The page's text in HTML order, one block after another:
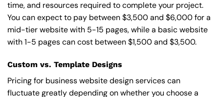
time, and resources required to complete your project.
You can expect to pay between $3,500 and $6,000 for a
mid-tier website with 5-15 pages, while a basic website
with 1-5 pages can cost between $1,500 and $3,500.
Custom vs. Template Designs
Pricing for business website design services can
fluctuate greatly depending on whether you choose a